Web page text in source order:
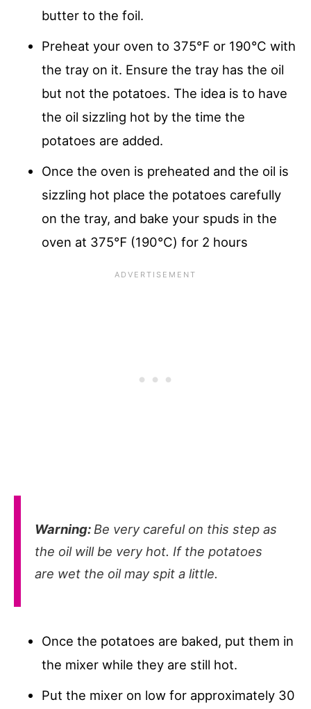
butter to the foil.
Preheat your oven to 375℉ or 190℃ with
the tray on it. Ensure the tray has the oil
but not the potatoes. The idea is to have
the oil sizzling hot by the time the
potatoes are added.
Once the oven is preheated and the oil is
sizzling hot place the potatoes carefully
on the tray, and bake your spuds in the
oven at 375℉ (190℃) for 2 hours
Warning: Be very careful on this step as
the oil will be very hot. If the potatoes
are wet the oil may spit a little.
Once the potatoes are baked, put them in
the mixer while they are still hot.
Put the mixer on low for approximately 30